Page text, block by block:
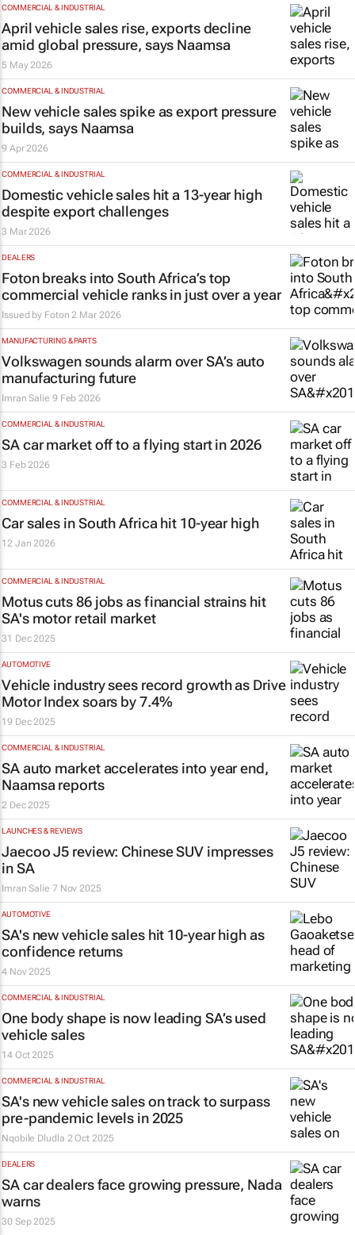
COMMERCIAL & INDUSTRIAL
April vehicle sales rise, exports decline
amid global pressure, says Naamsa
5 May 2026
COMMERCIAL & INDUSTRIAL
New vehicle sales spike as export pressure
builds, says Naamsa
9 Apr 2026
COMMERCIAL & INDUSTRIAL
Domestic vehicle sales hit a 13-year high
despite export challenges
3 Mar 2026
DEALERS
Foton breaks into South Africa’s top
commercial vehicle ranks in just over a year
Issued by Foton2 Mar 2026
MANUFACTURING & PARTS
Volkswagen sounds alarm over SA’s auto
manufacturing future
Imran Salie 9 Feb 2026
COMMERCIAL & INDUSTRIAL
SA car market off to a flying start in 2026
3 Feb 2026
COMMERCIAL & INDUSTRIAL
Car sales in South Africa hit 10-year high
12 Jan 2026
COMMERCIAL & INDUSTRIAL
Motus cuts 86 jobs as financial strains hit
SA's motor retail market
31 Dec 2025
AUTOMOTIVE
Vehicle industry sees record growth as Drive
Motor Index soars by 7.4%
19 Dec 2025
COMMERCIAL & INDUSTRIAL
SA auto market accelerates into year end,
Naamsa reports
2 Dec 2025
LAUNCHES & REVIEWS
Jaecoo J5 review: Chinese SUV impresses
in SA
Imran Salie 7 Nov 2025
AUTOMOTIVE
SA's new vehicle sales hit 10-year high as
confidence returns
4 Nov 2025
COMMERCIAL & INDUSTRIAL
One body shape is now leading SA’s used
vehicle sales
14 Oct 2025
COMMERCIAL & INDUSTRIAL
SA's new vehicle sales on track to surpass
pre-pandemic levels in 2025
Nqobile Dludla 2 Oct 2025
DEALERS
SA car dealers face growing pressure, Nada
warns
30 Sep 2025